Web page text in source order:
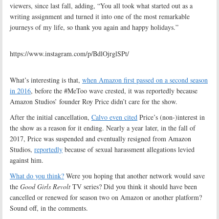
viewers, since last fall, adding, “You all took what started out as a
writing assignment and turned it into one of the most remarkable
journeys of my life, so thank you again and happy holidays.”
https://www.instagram.com/p/BdlOjrglSPt/
What’s interesting is that, when Amazon first passed on a second season
in 2016, before the #MeToo wave crested, it was reportedly because
Amazon Studios’ founder Roy Price didn’t care for the show.
After the initial cancellation, Calvo even cited Price’s (non-)interest in
the show as a reason for it ending. Nearly a year later, in the fall of
2017, Price was suspended and eventually resigned from Amazon
Studios, reportedly because of sexual harassment allegations levied
against him.
What do you think? Were you hoping that another network would save
the Good Girls Revolt TV series? Did you think it should have been
cancelled or renewed for season two on Amazon or another platform?
Sound off, in the comments.